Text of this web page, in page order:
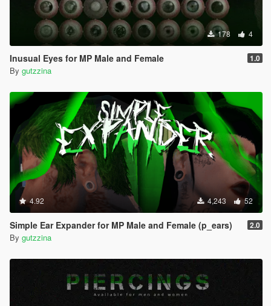
178 4
Inusual Eyes for MP Male and Female 1.0
By gutzzina
4.92 4,243 52
Simple Ear Expander for MP Male and Female (p_ears) 2.0
By gutzzina